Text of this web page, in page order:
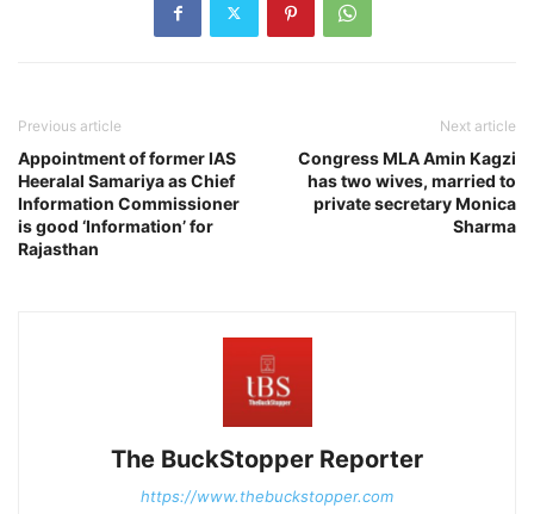
Previous article
Appointment of former IAS
Heeralal Samariya as Chief
Information Commissioner
is good ‘Information’ for
Rajasthan
Next article
Congress MLA Amin Kagzi
has two wives, married to
private secretary Monica
Sharma
The BuckStopper Reporter
https://www.thebuckstopper.com